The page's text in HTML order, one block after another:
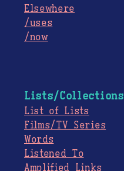
Elsewhere
/uses
/now
Lists/Collections
List of Lists
Films/TV Series
Words
Listened To
Amplified Links